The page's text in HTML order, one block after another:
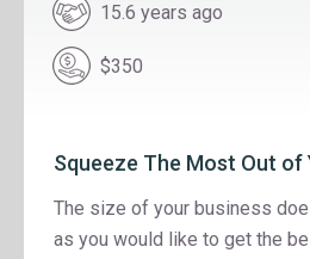
15.6 years ago
$350
Squeeze The Most Out of
The size of your business
as you would like to get the